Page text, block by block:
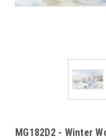
MG182D2 - Winter